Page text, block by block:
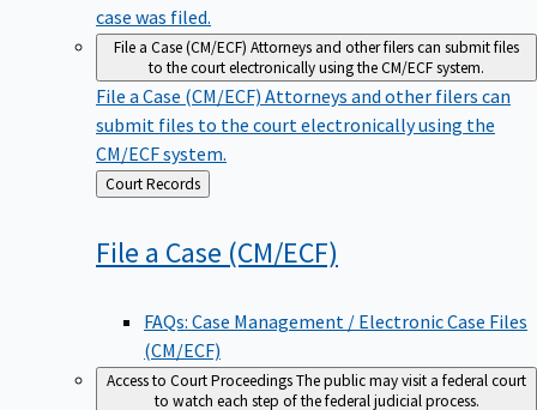
case was filed.
File a Case (CM/ECF) Attorneys and other filers can submit files
to the court electronically using the CM/ECF system.
File a Case (CM/ECF) Attorneys and other filers can
submit files to the court electronically using the
CM/ECF system.
Back
to
Court Records
File a Case (CM/ECF)
FAQs: Case Management / Electronic Case Files
(CM/ECF)
Access to Court ProceedingsThe public may visit a federal court
to watch each step of the federal judicial process.